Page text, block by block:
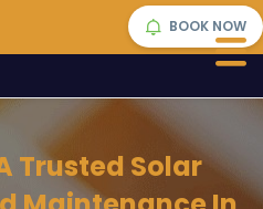
BOOK NOW
Trusted Solar